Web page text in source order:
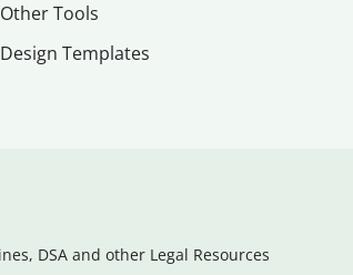
Other Tools
Design Templates
DSA and other Legal Resources